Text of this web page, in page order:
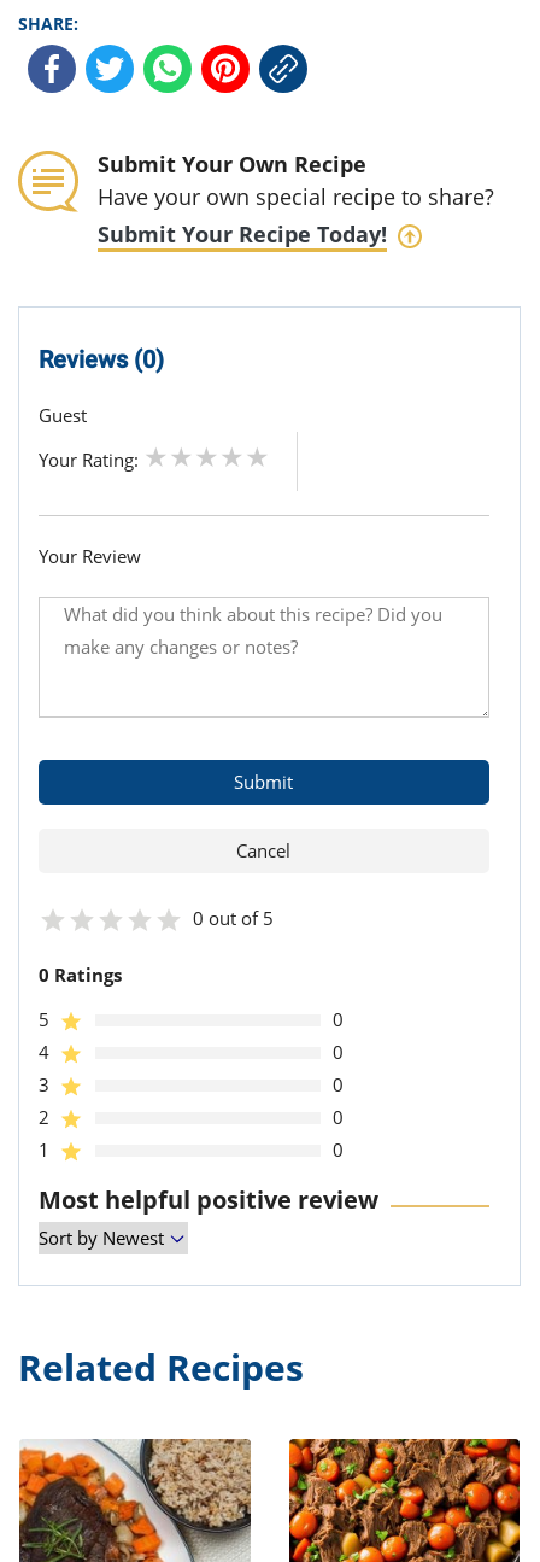
SHARE:
Submit Your Own Recipe
Have your own special recipe to share?
Submit Your Recipe Today!
Reviews (0)
Guest
Your Rating:
Your Review
0 out of 5
0 Ratings
5
0
4
0
3
0
2
0
1
0
Most helpful positive review
Related Recipes